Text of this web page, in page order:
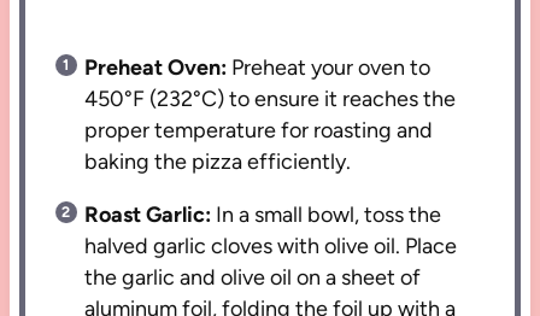
Preheat Oven: Preheat your oven to
450°F (232°C) to ensure it reaches the
proper temperature for roasting and
baking the pizza efficiently.
Roast Garlic: In a small bowl, toss the
halved garlic cloves with olive oil. Place
the garlic and olive oil on a sheet of
aluminum foil, folding the foil up with a